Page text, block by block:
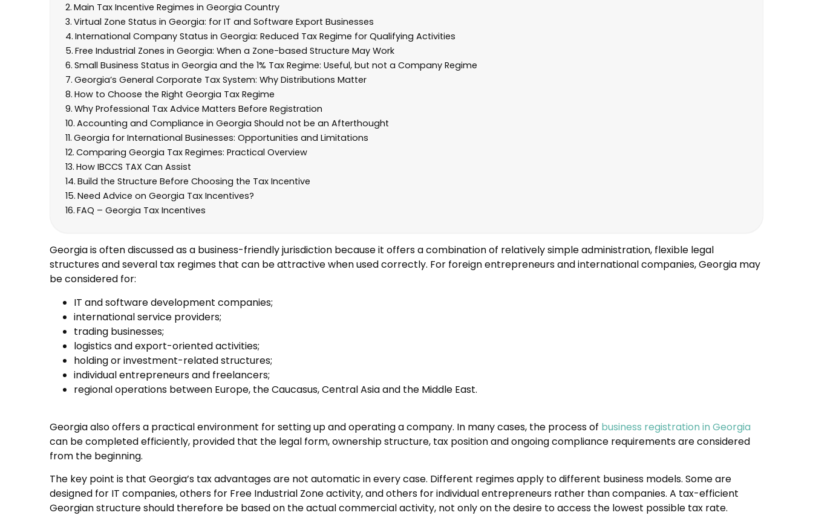
Main Tax Incentive Regimes in Georgia Country
Virtual Zone Status in Georgia: for IT and Software Export Businesses
International Company Status in Georgia: Reduced Tax Regime for Qualifying Activities
Free Industrial Zones in Georgia: When a Zone-based Structure May Work
Small Business Status in Georgia and the 1% Tax Regime: Useful, but not a Company Regime
Georgia’s General Corporate Tax System: Why Distributions Matter
How to Choose the Right Georgia Tax Regime
Why Professional Tax Advice Matters Before Registration
Accounting and Compliance in Georgia Should not be an Afterthought
Georgia for International Businesses: Opportunities and Limitations
Comparing Georgia Tax Regimes: Practical Overview
How IBCCS TAX Can Assist
Build the Structure Before Choosing the Tax Incentive
Need Advice on Georgia Tax Incentives?
FAQ – Georgia Tax Incentives
Georgia is often discussed as a business-friendly jurisdiction because it offers a combination of relatively simple administration, flexible legal
structures and several tax regimes that can be attractive when used correctly. For foreign entrepreneurs and international companies, Georgia may
be considered for:
IT and software development companies;
international service providers;
trading businesses;
logistics and export-oriented activities;
holding or investment-related structures;
individual entrepreneurs and freelancers;
regional operations between Europe, the Caucasus, Central Asia and the Middle East.
Georgia also offers a practical environment for setting up and operating a company. In many cases, the process of business registration in Georgia
can be completed efficiently, provided that the legal form, ownership structure, tax position and ongoing compliance requirements are considered
from the beginning.
The key point is that Georgia’s tax advantages are not automatic in every case. Different regimes apply to different business models. Some are
designed for IT companies, others for Free Industrial Zone activity, and others for individual entrepreneurs rather than companies. A tax-efficient
Georgian structure should therefore be based on the actual commercial activity, not only on the desire to access the lowest possible tax rate.